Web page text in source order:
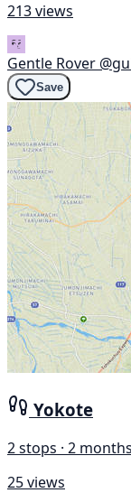
213 views
Gentle Rover
Save
Yokote
2 stops · 2
25 views